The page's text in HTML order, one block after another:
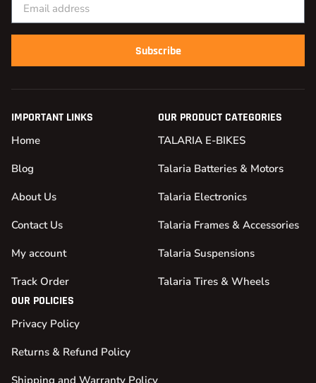
Subscribe
IMPORTANT LINKS
Home
Blog
About Us
Contact Us
My account
Track Order
OUR PRODUCT CATEGORIES
TALARIA E-BIKES
Talaria Batteries & Motors
Talaria Electronics
Talaria Frames & Accessories
Talaria Suspensions
Talaria Tires & Wheels
OUR POLICIES
Privacy Policy
Returns & Refund Policy